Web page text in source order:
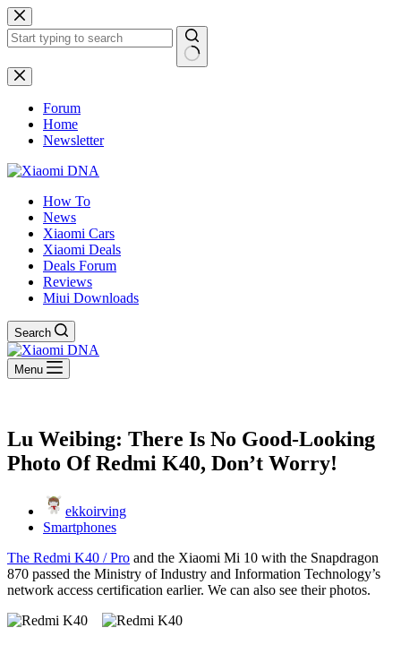
Skip
to
content
No
results
Forum
Home
Newsletter
How To
News
Xiaomi Cars
Xiaomi Deals
Deals Forum
Reviews
Miui Downloads
Search
Menu
Lu Weibing: There Is No Good-Looking
Photo Of Redmi K40, Don’t Worry!
ekkoirving
Smartphones
The Redmi K40 / Pro and the Xiaomi Mi 10 with the Snapdragon
870 passed the Ministry of Industry and Information Technology’s
network access certification earlier. We can also see their photos.